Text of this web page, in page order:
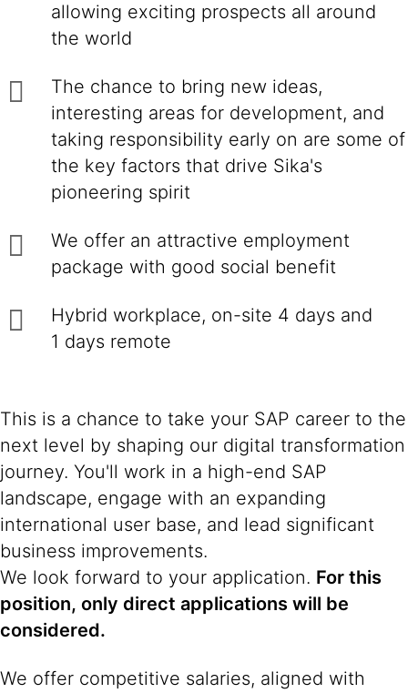
allowing exciting prospects all around
the world
The chance to bring new ideas,
interesting areas for development, and
taking responsibility early on are some of
the key factors that drive Sika's
pioneering spirit
We offer an attractive employment
package with good social benefit
Hybrid workplace, on-site 4 days and
1 days remote
This is a chance to take your SAP career to the
next level by shaping our digital transformation
journey. You'll work in a high-end SAP
landscape, engage with an expanding
international user base, and lead significant
business improvements.
We look forward to your application. For this
position, only direct applications will be
considered.
We offer competitive salaries, aligned with